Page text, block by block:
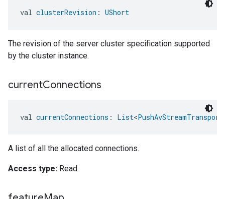
val clusterRevision : UShort
The revision of the server cluster specification supported
by the cluster instance.
currentConnections
val currentConnections : List<
A list of all the allocated connections.
Access type: Read